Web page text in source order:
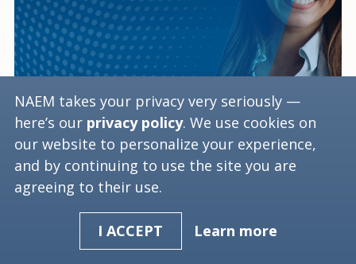
EHS & Sustainability
Staffing, Structure &
Budget Webinar
June 25, 2025, 03:30 PM ET
NAEM takes your privacy very seriously —
here’s our privacy policy. We use cookies on
our website to personalize your experience,
and by continuing to use the site you are
agreeing to their use.
I ACCEPT Learn more